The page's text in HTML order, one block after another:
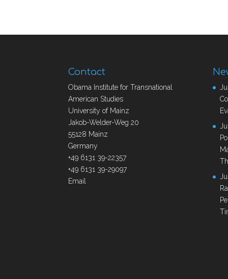
Contact
Obama Institute for Transnational
American Studies
University of Mainz
Jakob-Welder-Weg 20
55128 Mainz
Germany
+49 6131 39-22357
+49 6131 39-29097
Email